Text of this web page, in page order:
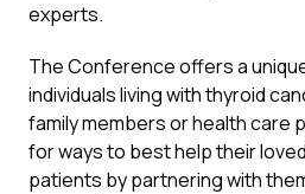
experts.
The Conference offers a
individuals living with thyroid
family members or health care
for ways to best help their
patients by partnering with